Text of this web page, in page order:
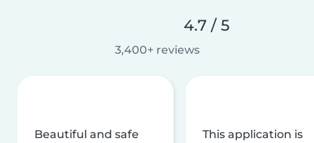
4.7 / 5
3,400+ reviews
Beautiful and safe
This application is